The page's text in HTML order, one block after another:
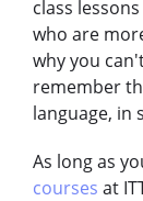
class
who are
why you
remember
language, in
As long as
courses at